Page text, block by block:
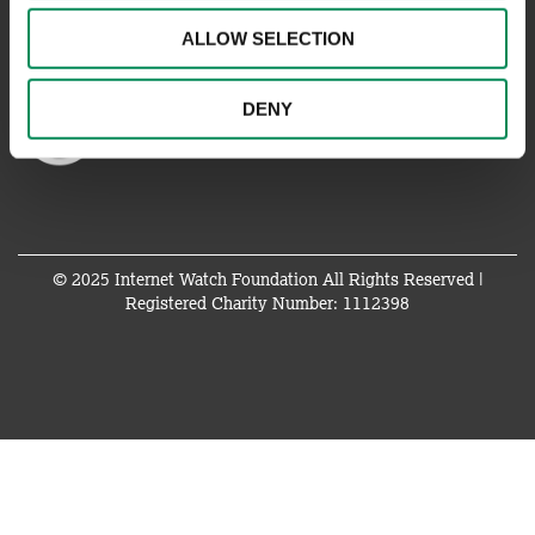
ALLOW SELECTION
DENY
© 2025 Internet Watch Foundation All Rights Reserved |
Registered Charity Number: 1112398